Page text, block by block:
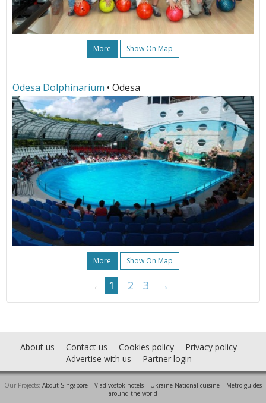
More Show On Map
Odesa Dolphinarium • Odesa
More Show On Map
← 1 2 3 →
About us Contact us Cookies policy
Privacy policy
Advertise with us
Partner login
Our Projects: About Singapore | Vladivostok hotels | Ukraine National cuisine | Metro guides
around the world